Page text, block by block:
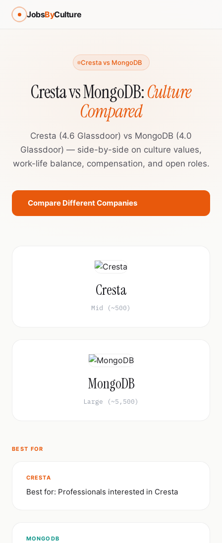
JobsByCulture
Cresta vs MongoDB
Cresta vs MongoDB:Culture
Compared
Cresta (4.6 Glassdoor) vs MongoDB (4.0
Glassdoor) — side-by-side on culture values,
work-life balance, compensation, and open roles.
Compare Different Companies
Cresta
Mid (~500)
MongoDB
Large (~5,500)
BEST FOR
CRESTA
Best for: Professionals interested in Cresta
MONGODB